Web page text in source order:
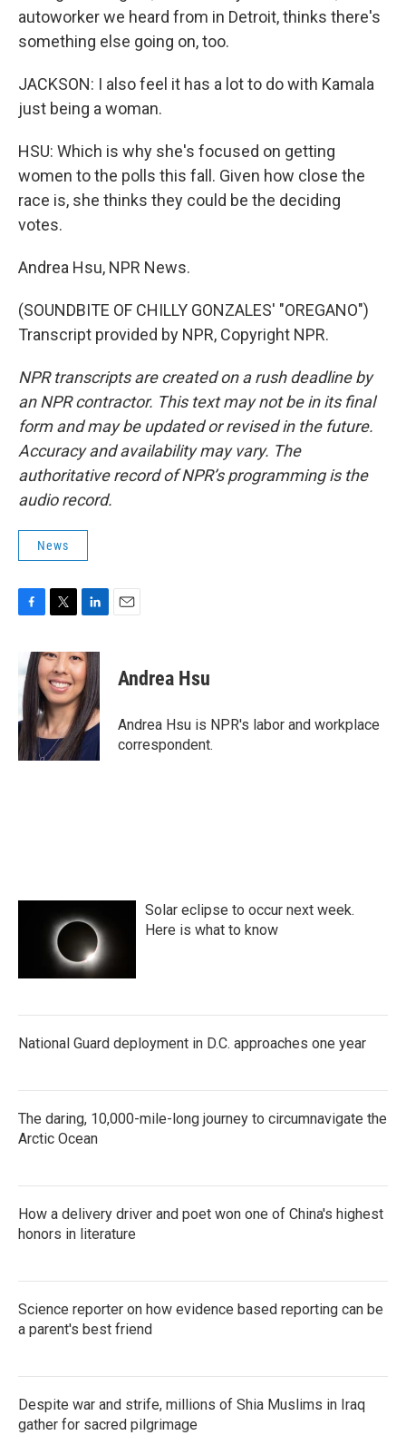
autoworker we heard from in Detroit, thinks there's
something else going on, too.
JACKSON: I also feel it has a lot to do with Kamala
just being a woman.
HSU: Which is why she's focused on getting
women to the polls this fall. Given how close the
race is, she thinks they could be the deciding
votes.
Andrea Hsu, NPR News.
(SOUNDBITE OF CHILLY GONZALES' "OREGANO")
Transcript provided by NPR, Copyright NPR.
NPR transcripts are created on a rush deadline by
an NPR contractor. This text may not be in its final
form and may be updated or revised in the future.
Accuracy and availability may vary. The
authoritative record of NPR’s programming is the
audio record.
News
e
b
o
o
k
i
t
t
e
r
n
k
e
d
I
n
Andrea Hsu
Andrea Hsu is NPR's labor and workplace
correspondent.
Solar eclipse to occur next week.
Here is what to know
National Guard deployment in D.C. approaches one year
The daring, 10,000-mile-long journey to circumnavigate the
Arctic Ocean
How a delivery driver and poet won one of China's highest
honors in literature
Science reporter on how evidence based reporting can be
a parent's best friend
Despite war and strife, millions of Shia Muslims in Iraq
gather for sacred pilgrimage